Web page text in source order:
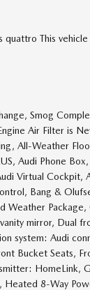
quattro This
Smog
Air Filter is
All-Weather
Audi Phone
Virtual Cockpit,
Bang &
Weather
mirror, Dual
system: Audi
Bucket Seats,
HomeLink,
Heated 8-Way